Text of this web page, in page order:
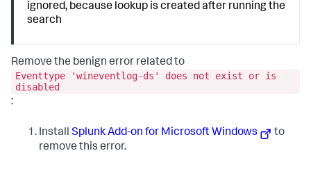
ignored, because lookup is created after running the
search
Remove the benign error related to
Eventtype 'wineventlog-ds' does not exist or is
disabled
:
Install Splunk Add-on for Microsoft Windows
to
remove this error.